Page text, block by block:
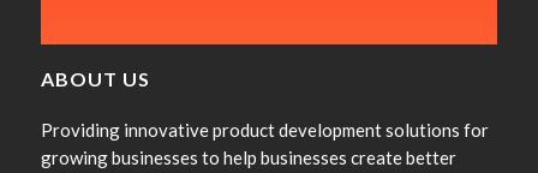
ABOUT US
Providing innovative product development solutions for
growing businesses to help businesses create better